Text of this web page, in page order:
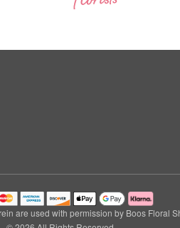
are used with permission by Boos Floral